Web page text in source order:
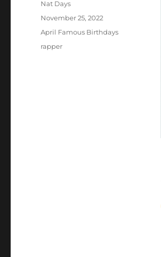
Author
Nat Days
Posted
November 25, 2022
Categories
April Famous Birthdays
Tags
rapper